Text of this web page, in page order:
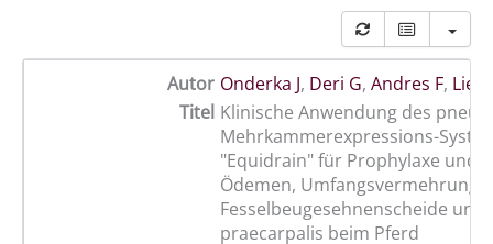
Autor Onderka J, Deri G, Andres F,
Titel Klinische Anwendung des
Mehrkammerexpressions-
"Equidrain" für Prophylaxe und
Ödemen,
Fesselbeugesehnenscheide und
praecarpalis beim Pferd